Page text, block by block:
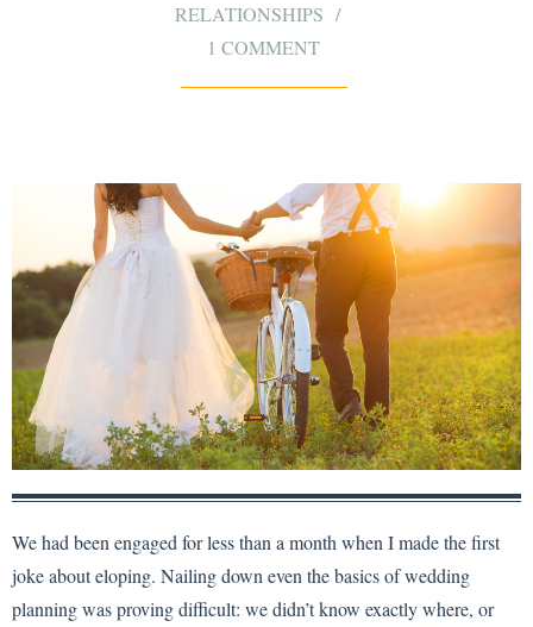
RELATIONSHIPS
1 COMMENT
We had been engaged for less than a month when I made the first
joke about eloping. Nailing down even the basics of wedding
planning was proving difficult: we didn’t know exactly where, or